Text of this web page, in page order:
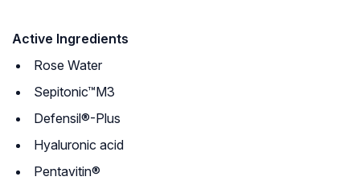
Active Ingredients
Rose Water
Sepitonic™M3
Defensil®-Plus
Hyaluronic acid
Pentavitin®